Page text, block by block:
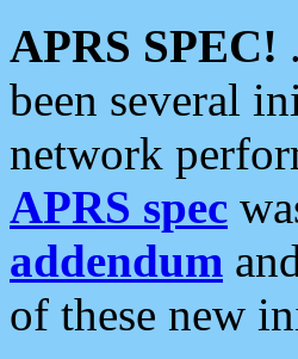
APRS SPEC!
been several
network
APRS spec
addendum
of these new